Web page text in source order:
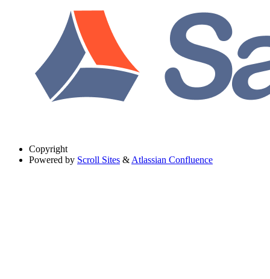
Copyright
Powered by Scroll Sites &Atlassian Confluence